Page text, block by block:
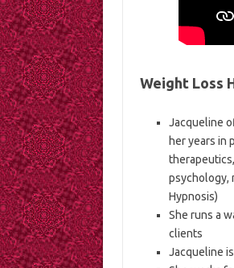
Weight Loss
Jacqueline
her years in
psychology,
Hypnosis)
She runs a
clients
Jacqueline